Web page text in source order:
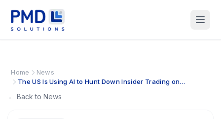
Home
News
The US Is Using AI to Hunt Down Insider Trading on
← Back to News